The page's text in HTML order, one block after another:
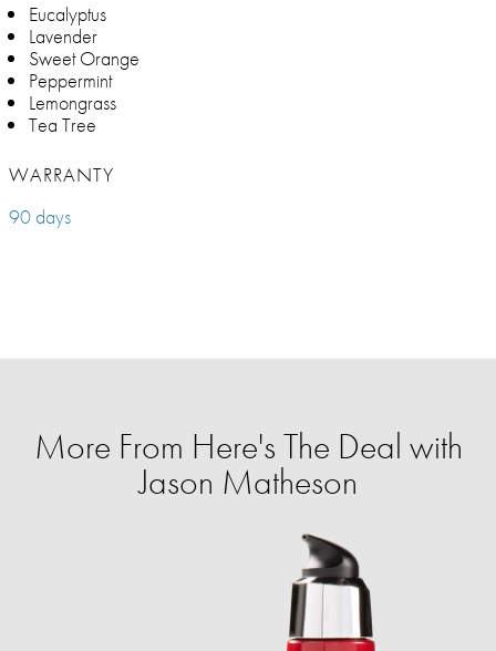
Eucalyptus
Lavender
Sweet Orange
Peppermint
Lemongrass
Tea Tree
WARRANTY
90 days
More From Here's The Deal with
Jason Matheson